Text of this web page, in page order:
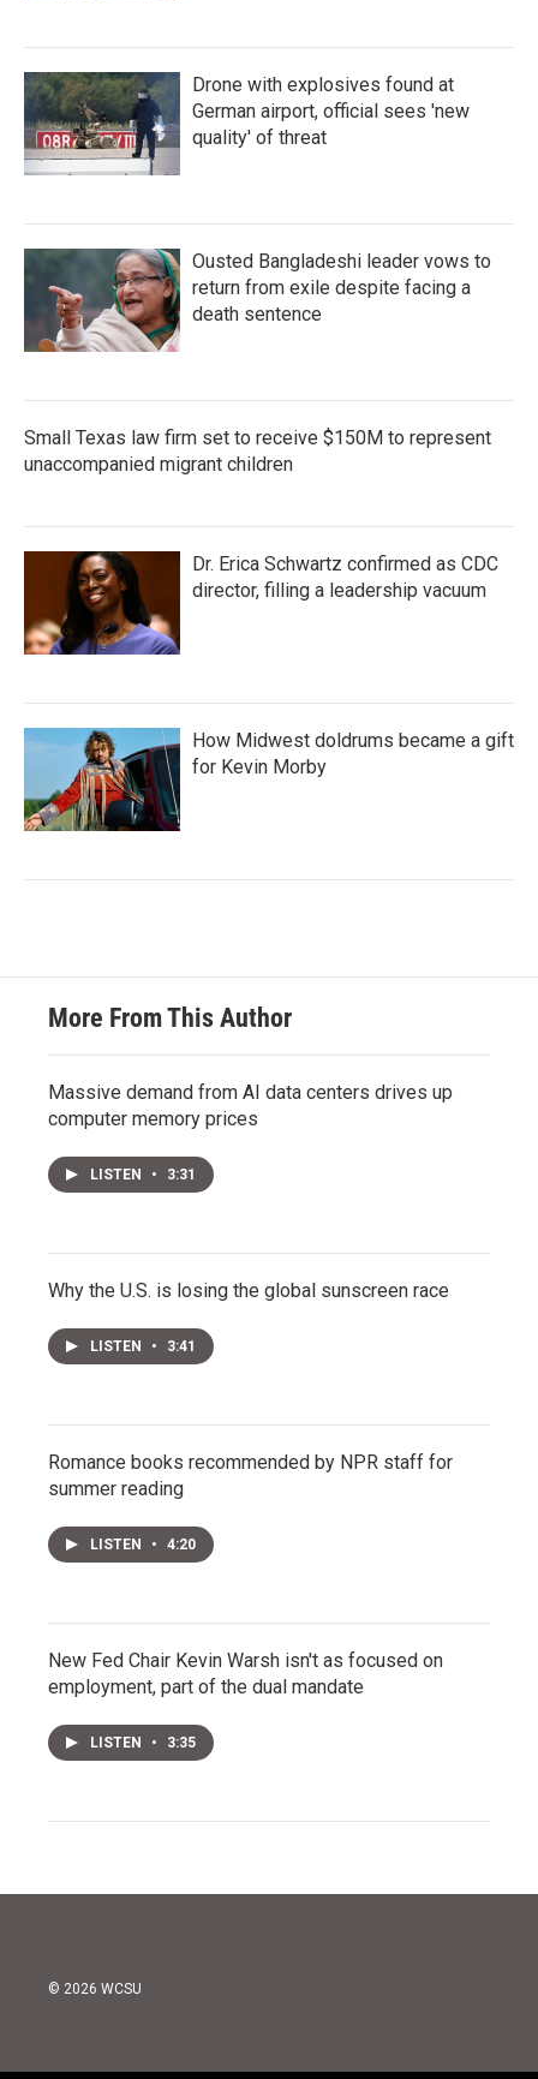
Drone with explosives found at
German airport, official sees 'new
quality' of threat
Ousted Bangladeshi leader vows to
return from exile despite facing a
death sentence
Small Texas law firm set to receive $150M to represent
unaccompanied migrant children
Dr. Erica Schwartz confirmed as CDC
director, filling a leadership vacuum
How Midwest doldrums became a gift
for Kevin Morby
More From This Author
Massive demand from AI data centers drives up
computer memory prices
LISTEN • 3:31
Why the U.S. is losing the global sunscreen race
LISTEN • 3:41
Romance books recommended by NPR staff for
summer reading
LISTEN • 4:20
New Fed Chair Kevin Warsh isn't as focused on
employment, part of the dual mandate
LISTEN • 3:35
© 2026 WCSU